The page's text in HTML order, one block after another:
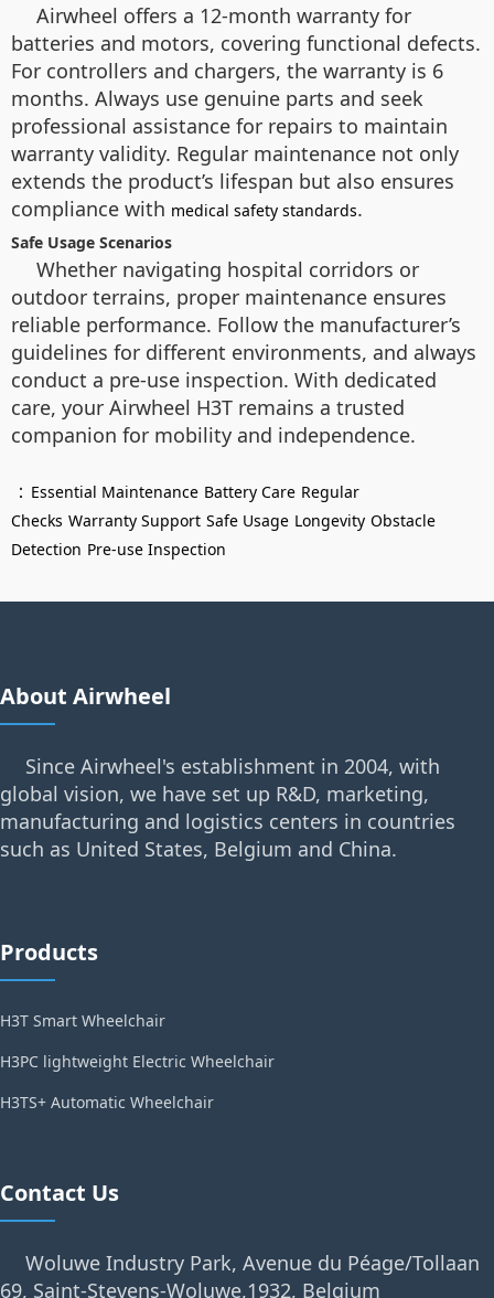
Airwheel offers a 12-month warranty for
batteries and motors, covering functional defects.
For controllers and chargers, the warranty is 6
months. Always use genuine parts and seek
professional assistance for repairs to maintain
warranty validity. Regular maintenance not only
extends the product’s lifespan but also ensures
compliance with medical safety standards.
Safe Usage Scenarios
Whether navigating hospital corridors or
outdoor terrains, proper maintenance ensures
reliable performance. Follow the manufacturer’s
guidelines for different environments, and always
conduct a pre-use inspection. With dedicated
care, your Airwheel H3T remains a trusted
companion for mobility and independence.
： Essential Maintenance Battery Care Regular
Checks Warranty Support Safe Usage Longevity Obstacle
Detection Pre-use Inspection
About Airwheel
Since Airwheel's establishment in 2004, with
global vision, we have set up R&D, marketing,
manufacturing and logistics centers in countries
such as United States, Belgium and China.
Products
H3T Smart Wheelchair
H3PC lightweight Electric Wheelchair
H3TS+ Automatic Wheelchair
Contact Us
Woluwe Industry Park, Avenue du Péage/Tollaan
69, Saint-Stevens-Woluwe,1932, Belgium